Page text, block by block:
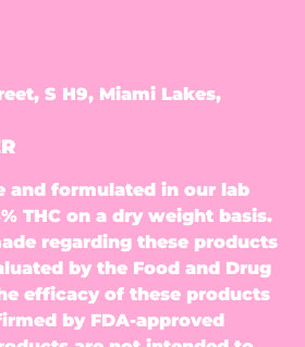
S H9, Miami Lakes,
and formulated in our lab
THC on a dry weight basis.
regarding these products
by the Food and Drug
efficacy of these products
by FDA-approved